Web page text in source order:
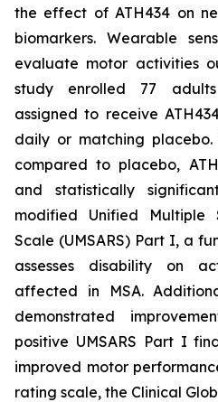
the effect of ATH434 on
biomarkers. Wearable
evaluate motor activities
study enrolled 77
assigned to receive
daily or matching
compared to placebo,
and statistically
modified Unified Multiple
Scale (UMSARS) Part I, a
assesses disability on
affected in MSA.
demonstrated
positive UMSARS Part I
improved motor
rating scale, the Clinical